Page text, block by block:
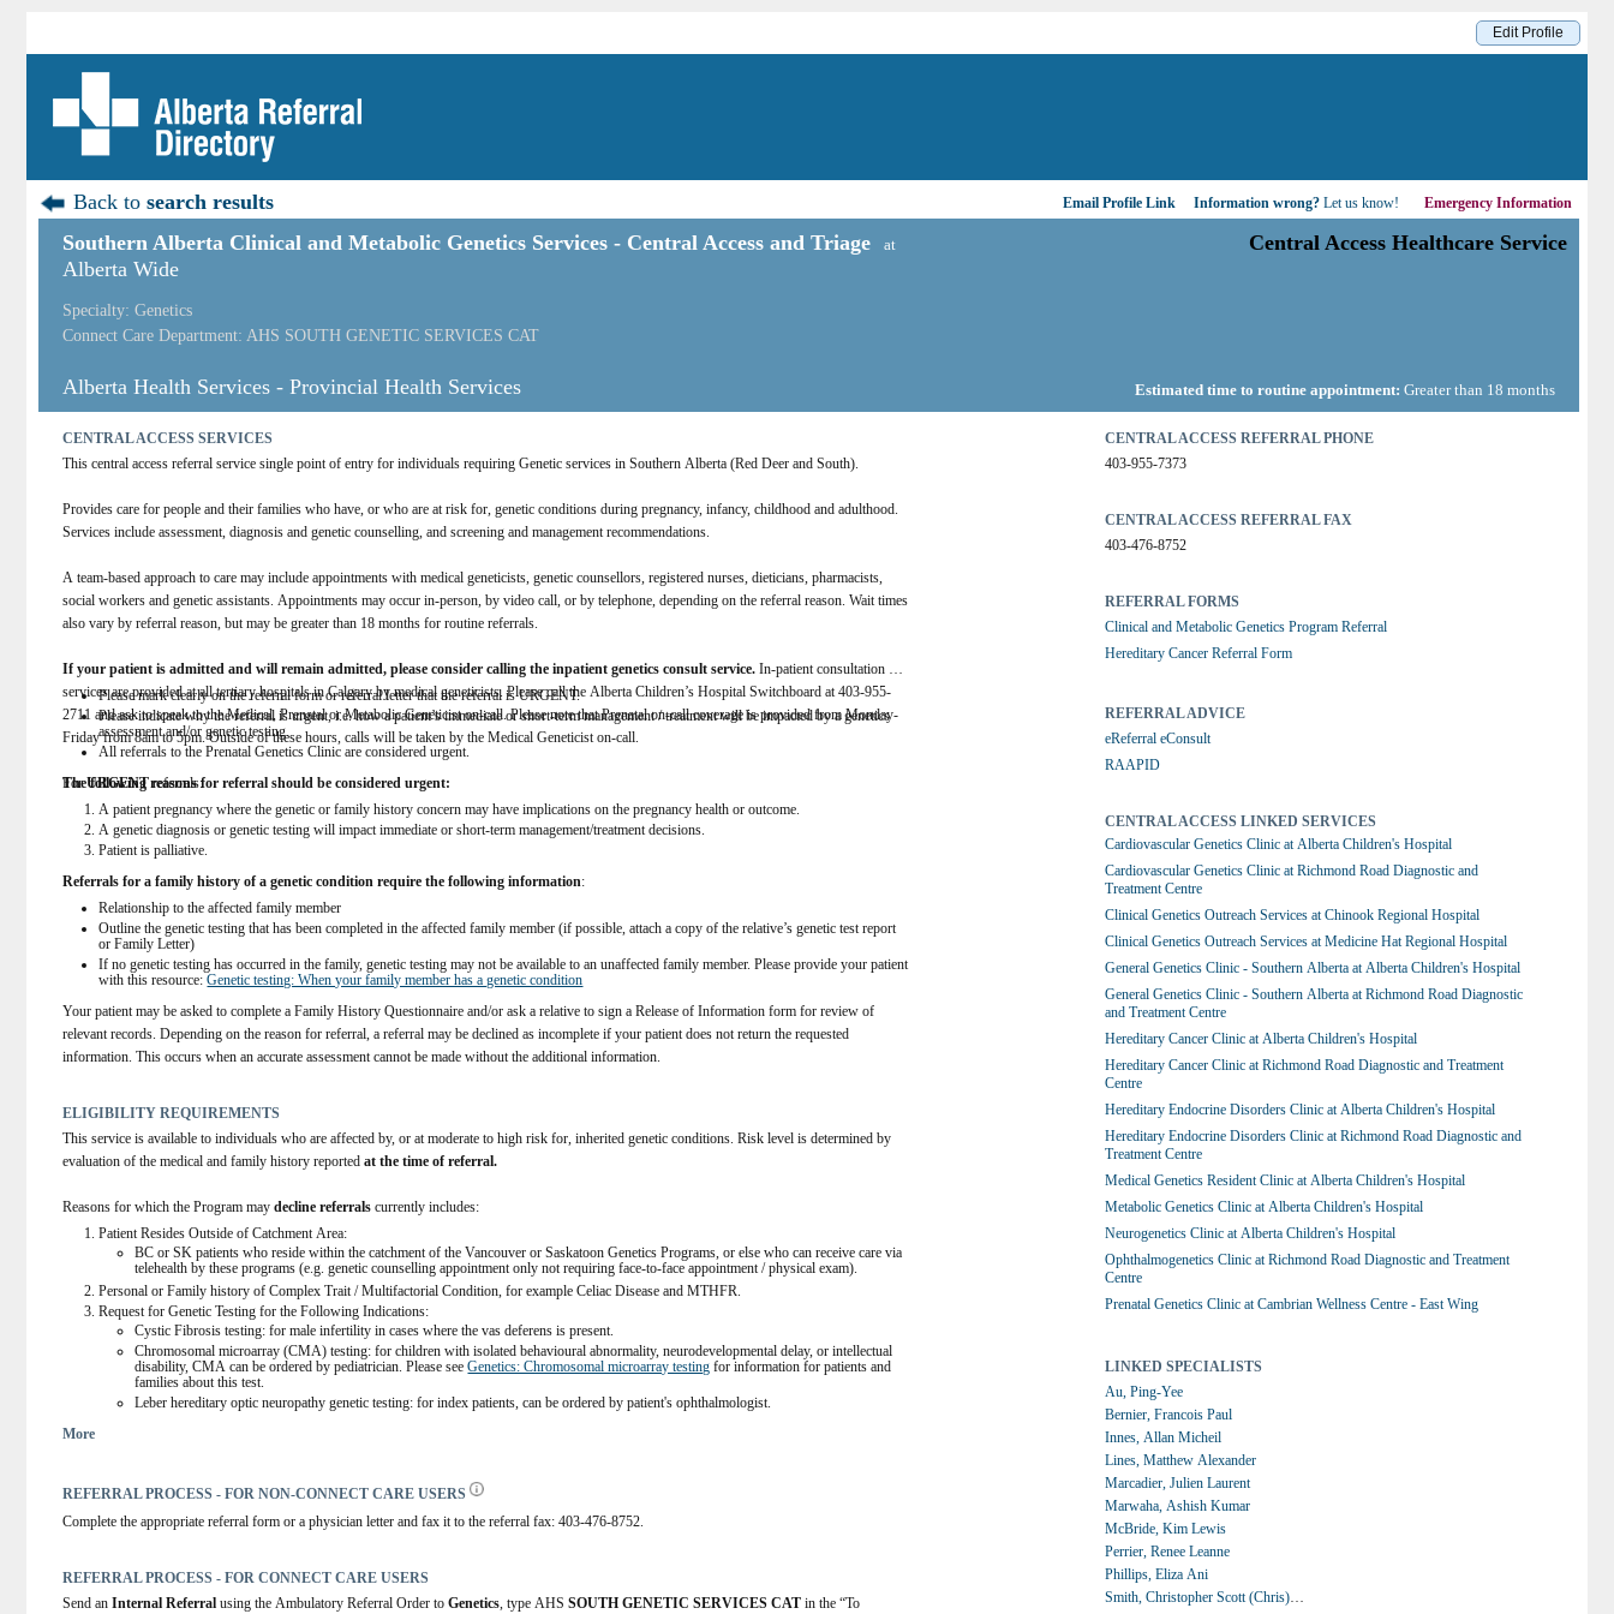
Edit Profile
Back tosearch results Email Profile Link Information wrong? Let us know! Emergency Information
Southern Alberta Clinical and Metabolic Genetics Services - Central Access and Triage at
Alberta Wide
Central Access Healthcare Service
Specialty: Genetics
Connect Care Department: AHS SOUTH GENETIC SERVICES CAT
Estimated time to routine appointment:Greater than 18 months
Alberta Health Services - Provincial Health Services
CENTRAL ACCESS SERVICES
This central access referral service single point of entry for individuals requiring Genetic services in Southern Alberta (Red Deer and South).
Provides care for people and their families who have, or who are at risk for, genetic conditions during pregnancy, infancy, childhood and adulthood.
Services include assessment, diagnosis and genetic counselling, and screening and management recommendations.
A team-based approach to care may include appointments with medical geneticists, genetic counsellors, registered nurses, dieticians, pharmacists,
social workers and genetic assistants. Appointments may occur in-person, by video call, or by telephone, depending on the referral reason. Wait times
also vary by referral reason, but may be greater than 18 months for routine referrals.
If your patient is admitted and will remain admitted, please consider calling the inpatient genetics consult service. In-patient consultation
services are provided at all tertiary hospitals in Calgary by medical geneticists. Please call the Alberta Children’s Hospital Switchboard at 403-955-
2711 and ask to speak to the Medical, Prenatal or Metabolic Geneticist on-call. Please note that Prenatal on-call coverage is provided from Monday-
Friday from 8am to 5pm. Outside of these hours, calls will be taken by the Medical Geneticist on-call.
For URGENT referrals:
Please mark clearly on the referral form or referral letter that the referral is URGENT.
Please indicate why the referral is urgent, i.e. how a patient’s immediate or short-term management / treatment will be impacted by a genetics
assessment and/or genetic testing.
All referrals to the Prenatal Genetics Clinic are considered urgent.
The following reasons for referral should be considered urgent:
A patient pregnancy where the genetic or family history concern may have implications on the pregnancy health or outcome.
A genetic diagnosis or genetic testing will impact immediate or short-term management/treatment decisions.
Patient is palliative.
Referrals for a family history of a genetic condition require the following information:
Relationship to the affected family member
Outline the genetic testing that has been completed in the affected family member (if possible, attach a copy of the relative’s genetic test report
or Family Letter)
If no genetic testing has occurred in the family, genetic testing may not be available to an unaffected family member. Please provide your patient
with this resource: Genetic testing: When your family member has a genetic condition
Your patient may be asked to complete a Family History Questionnaire and/or ask a relative to sign a Release of Information form for review of
relevant records. Depending on the reason for referral, a referral may be declined as incomplete if your patient does not return the requested
information. This occurs when an accurate assessment cannot be made without the additional information.
ELIGIBILITY REQUIREMENTS
This service is available to individuals who are affected by, or at moderate to high risk for, inherited genetic conditions. Risk level is determined by
evaluation of the medical and family history reported at the time of referral.
Reasons for which the Program may decline referrals currently includes:
Patient Resides Outside of Catchment Area:
BC or SK patients who reside within the catchment of the Vancouver or Saskatoon Genetics Programs, or else who can receive care via
telehealth by these programs (e.g. genetic counselling appointment only not requiring face-to-face appointment / physical exam).
Personal or Family history of Complex Trait / Multifactorial Condition, for example Celiac Disease and MTHFR.
Request for Genetic Testing for the Following Indications:
Cystic Fibrosis testing: for male infertility in cases where the vas deferens is present.
Chromosomal microarray (CMA) testing: for children with isolated behavioural abnormality, neurodevelopmental delay, or intellectual
disability, CMA can be ordered by pediatrician. Please see Genetics: Chromosomal microarray testing for information for patients and
families about this test.
Leber hereditary optic neuropathy genetic testing: for index patients, can be ordered by patient's ophthalmologist.
Patients found to have mutations in genes associated with monogenic conditions are eligible.
Variants of uncertain clinical significance or variants with minimal clinical impact are not eligible.
GeneReviews® - NCBI Bookshelf and/or the 2017 EDS Classification for Non-experts - The Ehlers Danlos Society
International Consortium on Ehlers-Danlos Syndromes and Related Disorders.
Pediatric patients who carry thalasemia and hemoglobinopathies:  Individuals of reproductive age, are eligible.  Patient-centered resources are
More
REFERRAL PROCESS - FOR NON-CONNECT CARE USERS
Complete the appropriate referral form or a physician letter and fax it to the referral fax: 403-476-8752.
REFERRAL PROCESS - FOR CONNECT CARE USERS
Send an Internal Referral using the Ambulatory Referral Order to Genetics, type AHS SOUTH GENETIC SERVICES CAT in the “To
CENTRAL ACCESS REFERRAL PHONE
403-955-7373
CENTRAL ACCESS REFERRAL FAX
403-476-8752
REFERRAL FORMS
Clinical and Metabolic Genetics Program Referral
Hereditary Cancer Referral Form
REFERRAL ADVICE
eReferral eConsult
RAAPID
CENTRAL ACCESS LINKED SERVICES
Cardiovascular Genetics Clinic at Alberta Children's Hospital
Cardiovascular Genetics Clinic at Richmond Road Diagnostic and
Treatment Centre
Clinical Genetics Outreach Services at Chinook Regional Hospital
Clinical Genetics Outreach Services at Medicine Hat Regional Hospital
General Genetics Clinic - Southern Alberta at Alberta Children's Hospital
General Genetics Clinic - Southern Alberta at Richmond Road Diagnostic
and Treatment Centre
Hereditary Cancer Clinic at Alberta Children's Hospital
Hereditary Cancer Clinic at Richmond Road Diagnostic and Treatment
Centre
Hereditary Endocrine Disorders Clinic at Alberta Children's Hospital
Hereditary Endocrine Disorders Clinic at Richmond Road Diagnostic and
Treatment Centre
Medical Genetics Resident Clinic at Alberta Children's Hospital
Metabolic Genetics Clinic at Alberta Children's Hospital
Neurogenetics Clinic at Alberta Children's Hospital
Ophthalmogenetics Clinic at Richmond Road Diagnostic and Treatment
Centre
Prenatal Genetics Clinic at Cambrian Wellness Centre - East Wing
LINKED SPECIALISTS
Au, Ping-Yee
Bernier, Francois Paul
Innes, Allan Micheil
Lines, Matthew Alexander
Marcadier, Julien Laurent
Marwaha, Ashish Kumar
McBride, Kim Lewis
Perrier, Renee Leanne
Phillips, Eliza Ani
Smith, Christopher Scott (Chris)